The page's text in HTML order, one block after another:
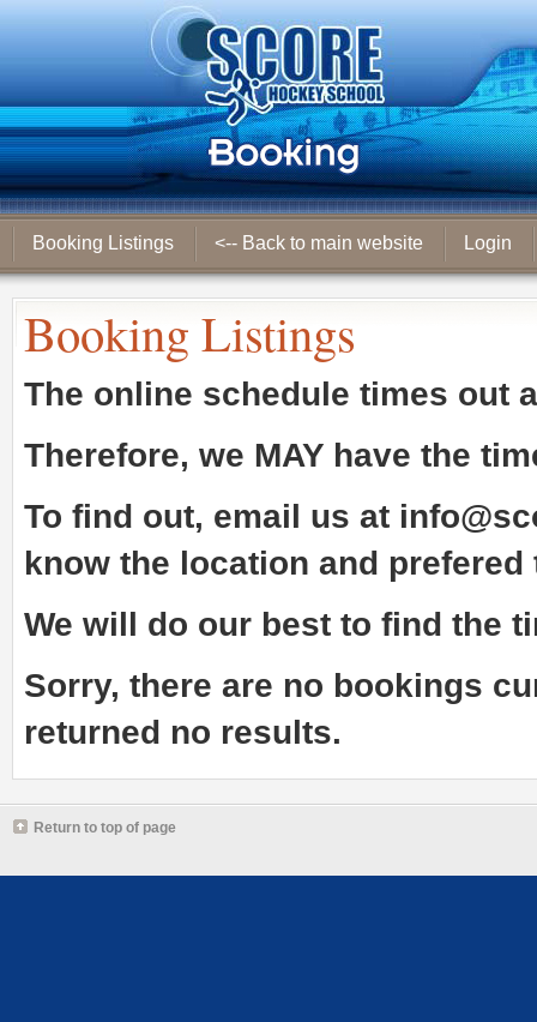
Booking Listings <-- Back to main website Login
Booking Listings
The online schedule times out
Therefore, we MAY have the
To find out, email us at
know the location and prefered
We will do our best to find the
Sorry, there are no bookings
returned no results.
Return to top of page